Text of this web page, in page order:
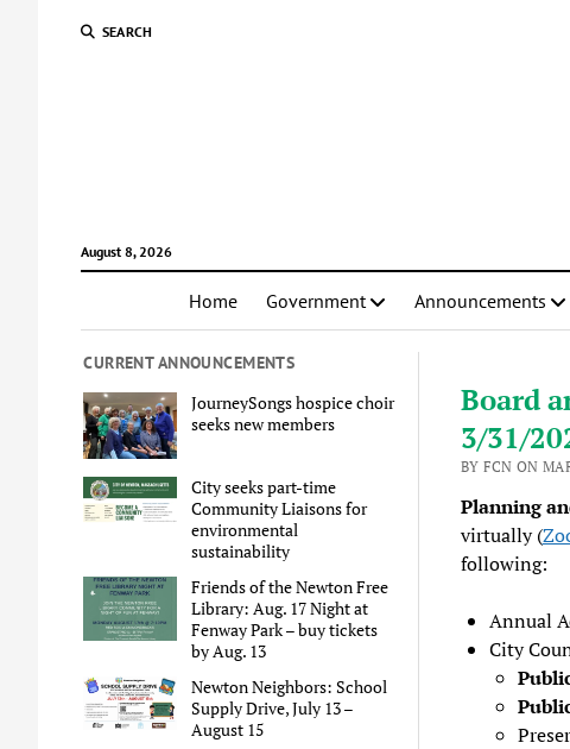
SEARCH
August 8, 2026
Home Government Announcements
CURRENT ANNOUNCEMENTS
JourneySongs hospice choir
seeks new members
City seeks part-time
Community Liaisons for
environmental
sustainability
Friends of the Newton Free
Library: Aug. 17 Night at
Fenway Park – buy tickets
by Aug. 13
Newton Neighbors: School
Supply Drive, July 13 –
August 15
Board
3/31/
BY FCN ON
Planning
virtually (
following:
Annual
City